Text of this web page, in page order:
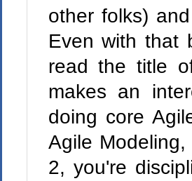
other folks)
Even with that
read the title
makes an
doing core
Agile
2, you're